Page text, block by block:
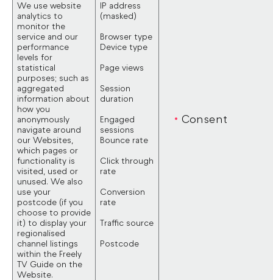
We use website
analytics to
monitor the
service and our
performance
levels for
statistical
purposes; such as
aggregated
information about
how you
anonymously
navigate around
our Websites,
which pages or
functionality is
visited, used or
unused. We also
use your
postcode (if you
choose to provide
it) to display your
regionalised
channel listings
within the Freely
TV Guide on the
Website.
IP address
(masked)
Browser type
Device type
Page views
Session
duration
Engaged
sessions
Bounce rate
Click through
rate
Conversion
rate
Traffic source
Postcode
Consent